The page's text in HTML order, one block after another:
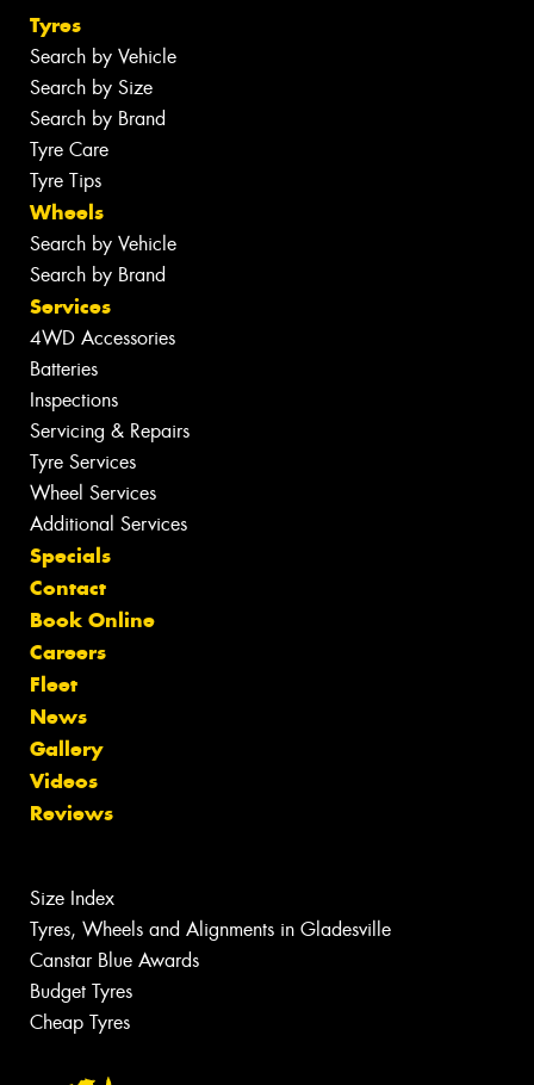
Tyres
Search by Vehicle
Search by Size
Search by Brand
Tyre Care
Tyre Tips
Wheels
Search by Vehicle
Search by Brand
Services
4WD Accessories
Batteries
Inspections
Servicing & Repairs
Tyre Services
Wheel Services
Additional Services
Specials
Contact
Book Online
Careers
Fleet
News
Gallery
Videos
Reviews
Size Index
Tyres, Wheels and Alignments in Gladesville
Canstar Blue Awards
Budget Tyres
Cheap Tyres